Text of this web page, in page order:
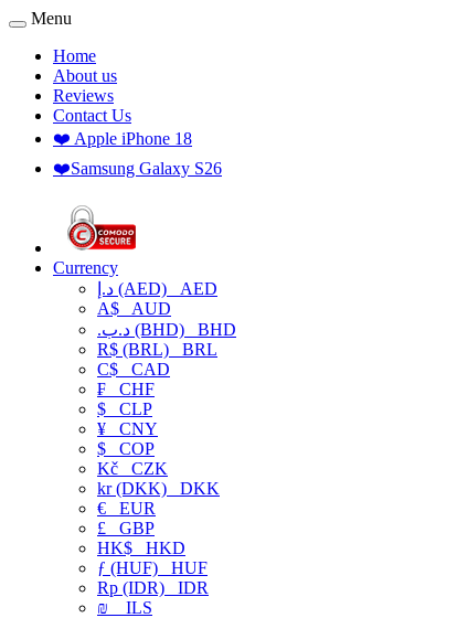
Menu
Home
About us
Reviews
Contact Us
❤️ Apple iPhone 18
❤️Samsung Galaxy S26
Currency
د.إ (AED) AED
A$ AUD
.د.ب (BHD) BHD
R$ (BRL) BRL
C$ CAD
₣ CHF
$ CLP
¥ CNY
$ COP
Kč CZK
kr (DKK) DKK
€ EUR
£ GBP
HK$ HKD
ƒ (HUF) HUF
Rp (IDR) IDR
₪
ILS